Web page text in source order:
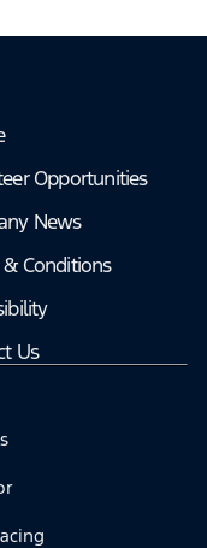
Opportunities
News
Conditions
Us